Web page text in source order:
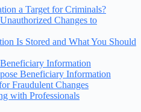
a Target for Criminals?
Changes to
Is Stored and What You Should
Information
Beneficiary Information
Fraudulent Changes
with Professionals